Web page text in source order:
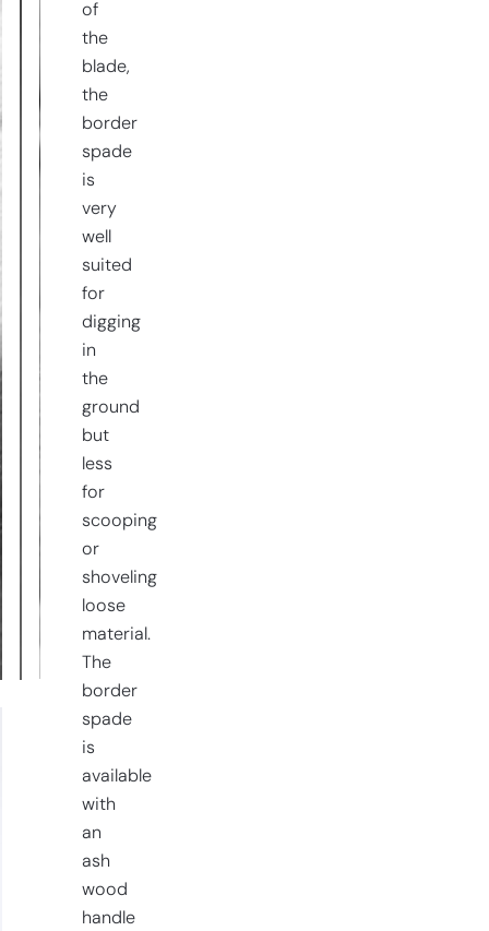
of
the
blade,
the
border
spade
is
very
well
suited
for
digging
in
the
ground
but
less
for
scooping
or
shoveling
loose
material.
The
border
spade
is
available
with
an
ash
wood
handle